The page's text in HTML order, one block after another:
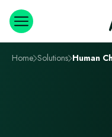
Home Solutions Human